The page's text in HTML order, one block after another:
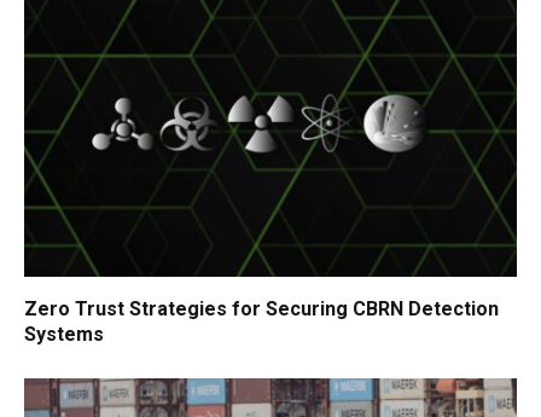
Zero Trust Strategies for Securing CBRN Detection
Systems